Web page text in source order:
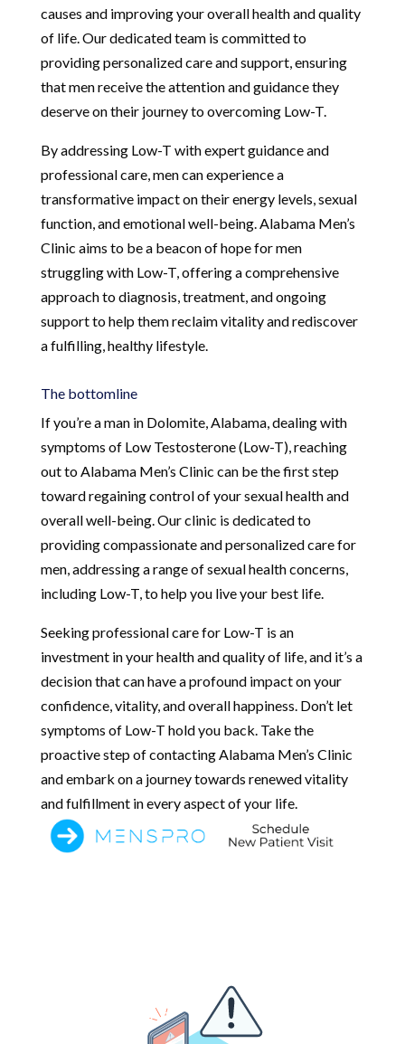
causes and improving your overall health and quality
of life. Our dedicated team is committed to
providing personalized care and support, ensuring
that men receive the attention and guidance they
deserve on their journey to overcoming Low-T.
By addressing Low-T with expert guidance and
professional care, men can experience a
transformative impact on their energy levels, sexual
function, and emotional well-being. Alabama Men’s
Clinic aims to be a beacon of hope for men
struggling with Low-T, offering a comprehensive
approach to diagnosis, treatment, and ongoing
support to help them reclaim vitality and rediscover
a fulfilling, healthy lifestyle.
The bottomline
If you’re a man in Dolomite, Alabama, dealing with
symptoms of Low Testosterone (Low-T), reaching
out to Alabama Men’s Clinic can be the first step
toward regaining control of your sexual health and
overall well-being. Our clinic is dedicated to
providing compassionate and personalized care for
men, addressing a range of sexual health concerns,
including Low-T, to help you live your best life.
Seeking professional care for Low-T is an
investment in your health and quality of life, and it’s a
decision that can have a profound impact on your
confidence, vitality, and overall happiness. Don’t let
symptoms of Low-T hold you back. Take the
proactive step of contacting Alabama Men’s Clinic
and embark on a journey towards renewed vitality
and fulfillment in every aspect of your life.